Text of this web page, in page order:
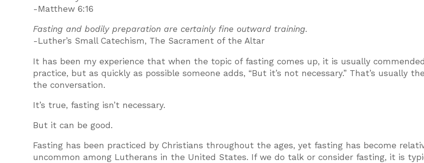
-Matthew 6:16
Fasting and bodily preparation are certainly fine outward training.
-Luther’s Small Catechism, The Sacrament of the Altar
It has been my experience that when the topic of fasting comes up, it is usually
practice, but as quickly as possible someone adds, “But it’s not necessary.” That’s usually
the conversation.
It’s true, fasting isn’t necessary.
But it can be good.
Fasting has been practiced by Christians throughout the ages, yet fasting has become
uncommon among Lutherans in the United States. If we do talk or consider fasting, it is